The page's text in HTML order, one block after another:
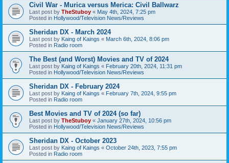
Civil War - Murica versus Merica: Civil Ballwarz
Last post by TheStuboy « May 4th, 2024, 7:25 pm
Posted in Hollywood/Television News/Reviews
Sheridan DX - March 2024
Last post by Kaing of Kaings « March 6th, 2024, 8:06 pm
Posted in Radio room
The Best (and Worst) Movies and TV of 2024
Last post by Kaing of Kaings « February 20th, 2024, 11:31 pm
Posted in Hollywood/Television News/Reviews
Sheridan DX - February 2024
Last post by Kaing of Kaings « February 7th, 2024, 9:55 pm
Posted in Radio room
Best Movies and TV of 2024 (so far)
Last post by TheStuboy « January 27th, 2024, 10:56 pm
Posted in Hollywood/Television News/Reviews
Sheridan DX - October 2023
Last post by Kaing of Kaings « October 24th, 2023, 7:55 pm
Posted in Radio room